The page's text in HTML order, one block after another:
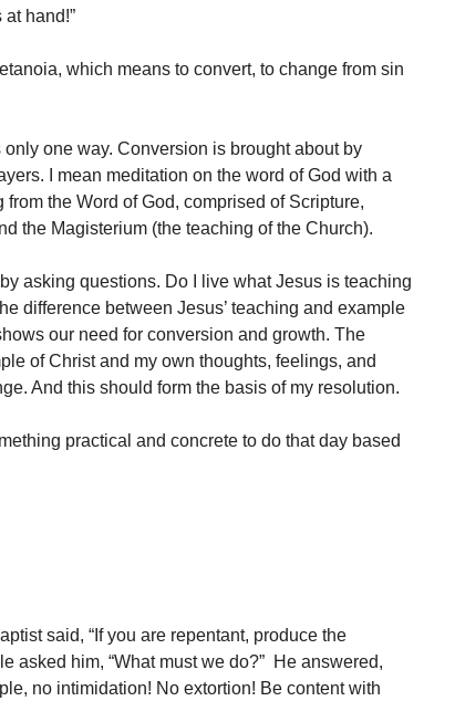
hand!”
which means to convert, to change from sin
one way. Conversion is brought about by
I mean meditation on the word of God with a
the Word of God, comprised of Scripture,
the Magisterium (the teaching of the Church).
asking questions. Do I live what Jesus is teaching
difference between Jesus’ teaching and example
our need for conversion and growth. The
of Christ and my own thoughts, feelings, and
And this should form the basis of my resolution.
practical and concrete to do that day based
said, “If you are repentant, produce the
asked him, “What must we do?” He answered,
no intimidation! No extortion! Be content with